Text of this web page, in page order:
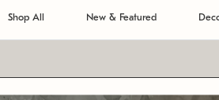
Shop All New & Featured